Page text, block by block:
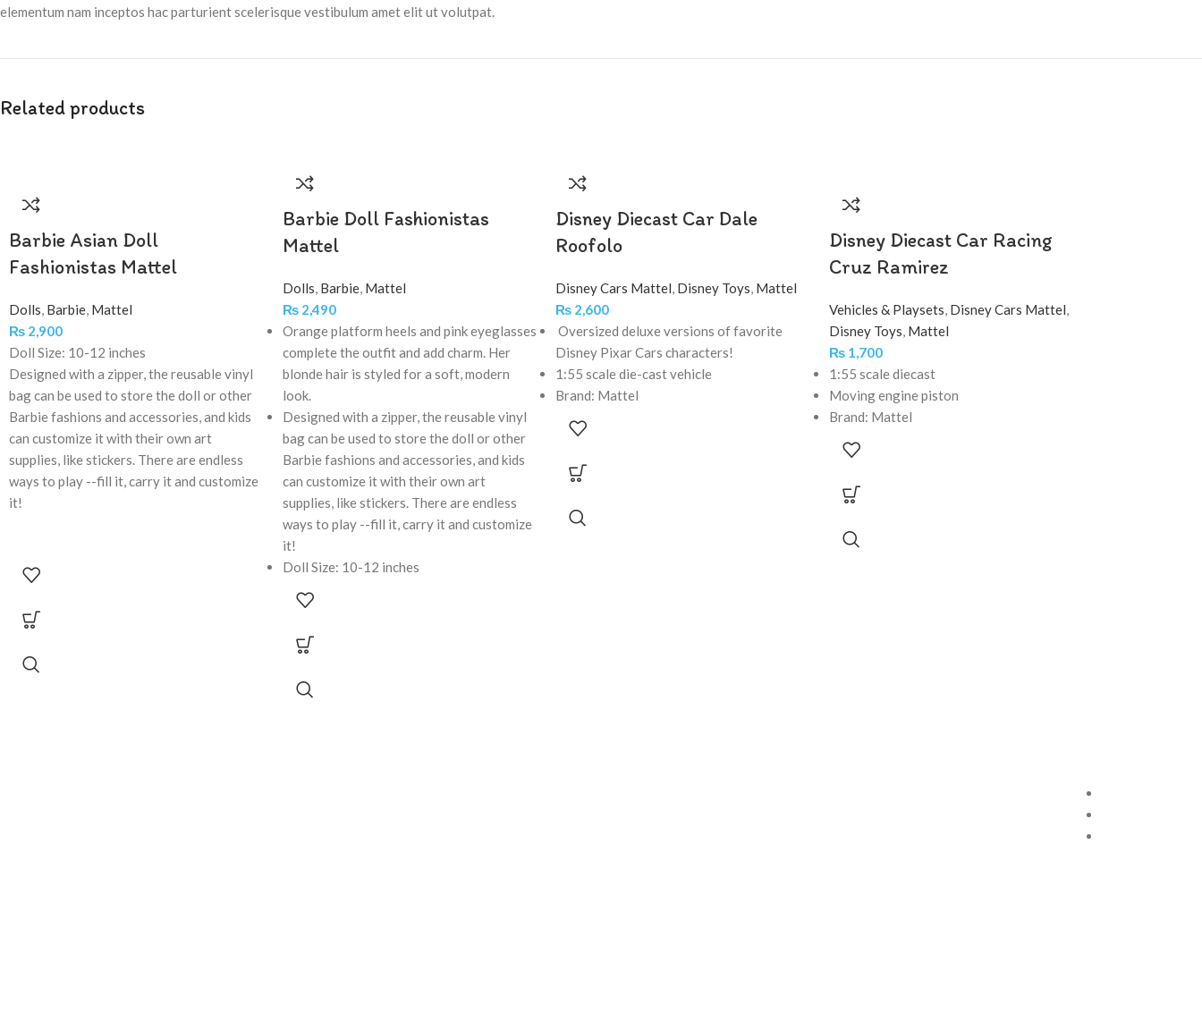
elementum nam inceptos hac parturient scelerisque vestibulum amet elit ut volutpat.
Related products
Barbie Asian Doll
Fashionistas Mattel
Dolls, Barbie, Mattel
₨ 2,900
Doll Size: 10-12 inches
Designed with a zipper, the reusable vinyl
bag can be used to store the doll or other
Barbie fashions and accessories, and kids
can customize it with their own art
supplies, like stickers. There are endless
ways to play --fill it, carry it and customize
it!
Barbie Doll Fashionistas
Mattel
Dolls, Barbie, Mattel
₨2,490
Orange platform heels and pink eyeglasses
complete the outfit and add charm. Her
blonde hair is styled for a soft, modern
look.
Designed with a zipper, the reusable vinyl
bag can be used to store the doll or other
Barbie fashions and accessories, and kids
can customize it with their own art
supplies, like stickers. There are endless
ways to play --fill it, carry it and customize
it!
Doll Size: 10-12 inches
Disney Diecast Car Dale
Roofolo
Disney Cars Mattel, Disney Toys, Mattel
₨ 2,600
Oversized deluxe versions of favorite
Disney Pixar Cars characters!
1:55 scale die-cast vehicle
Brand: Mattel
Disney Diecast Car Racing
Cruz Ramirez
Vehicles & Playsets, Disney Cars Mattel,
Disney Toys, Mattel
₨1,700
1:55 scale diecast
Moving engine piston
Brand: Mattel